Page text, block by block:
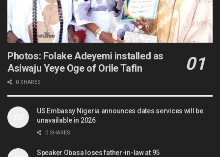
Photos: Folake Adeyemi installed as
Asiwaju Yeye Oge of Orile Tafin
0 SHARES
US Embassy Nigeria announces dates services will be
unavailable in 2026
0 SHARES
Speaker Obasa loses father-in-law at 95